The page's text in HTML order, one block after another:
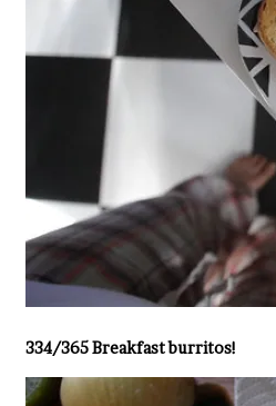
334/365 Breakfast burritos!